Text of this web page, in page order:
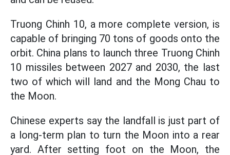
Truong Chinh 10, a more complete version, is
capable of bringing 70 tons of goods onto the
orbit. China plans to launch three Truong Chinh
10 missiles between 2027 and 2030, the last
two of which will land and the Mong Chau to
the Moon.
Chinese experts say the landfall is just part of
a long-term plan to turn the Moon into a rear
yard. After setting foot on the Moon, the